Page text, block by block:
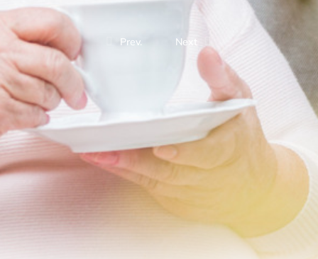
Prev. Next